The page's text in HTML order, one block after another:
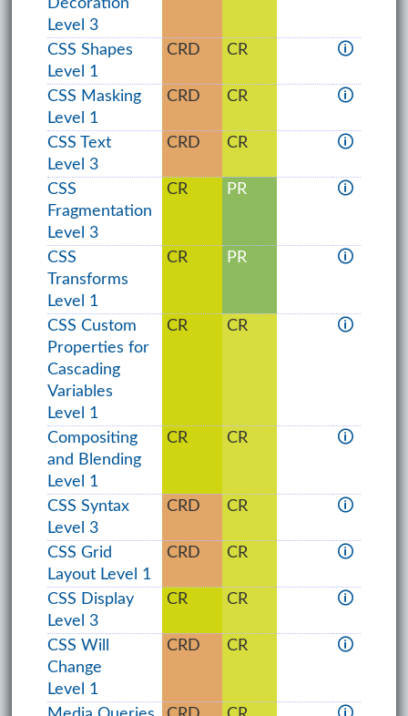
Level 3
CSS Shapes
Level 1
CRD CR 🛈
CSS Masking
Level 1
CRD CR 🛈
CSS Text
Level 3
CRD CR 🛈
CSS
Fragmentation
Level 3
CR PR 🛈
CSS
Transforms
Level 1
CR PR 🛈
CSS Custom
Properties for
Cascading
Variables
Level 1
CR CR 🛈
Compositing
and Blending
Level 1
CR CR 🛈
CSS Syntax
Level 3
CRD CR 🛈
CSS Grid
Layout Level 1
CRD CR 🛈
CSS Display
Level 3
CR CR 🛈
CSS Will
Change
Level 1
CRD CR 🛈